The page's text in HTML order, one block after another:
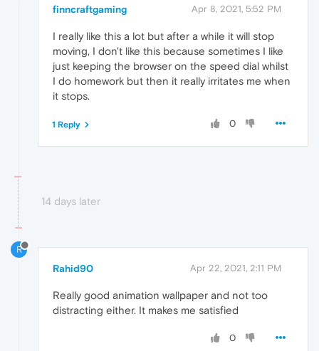
finncraftgaming Apr 8, 2021, 5:52 PM
I really like this a lot but after a while it will stop
moving, I don't like this because sometimes I like
just keeping the browser on the speed dial whilst
I do homework but then it really irritates me when
it stops.
0
1 Reply
14 days later
R
Rahid90 Apr 22, 2021, 2:11 PM
Really good animation wallpaper and not too
distracting either. It makes me satisfied
0